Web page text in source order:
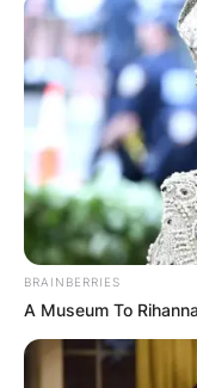
BRAINBERRIES
A Museum To